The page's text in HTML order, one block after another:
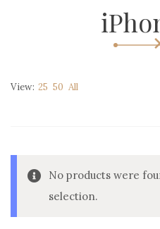
View: 25 50 All
No products were
selection.